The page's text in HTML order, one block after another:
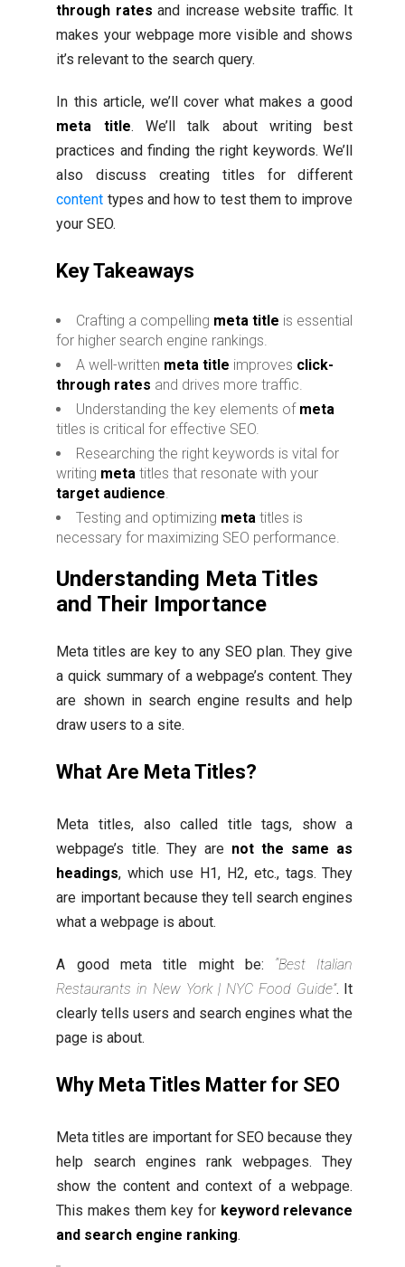
through rates and increase website traffic. It
makes your webpage more visible and shows
it’s relevant to the search query.
In this article, we’ll cover what makes a good
meta title. We’ll talk about writing best
practices and finding the right keywords. We’ll
also discuss creating titles for different
content types and how to test them to improve
your SEO.
Key Takeaways
Crafting a compelling meta title is essential
for higher search engine rankings.
A well-written meta title improves click-
through rates and drives more traffic.
Understanding the key elements of meta
titles is critical for effective SEO.
Researching the right keywords is vital for
writing meta titles that resonate with your
target audience.
Testing and optimizing meta titles is
necessary for maximizing SEO performance.
Understanding Meta Titles
and Their Importance
Meta titles are key to any SEO plan. They give
a quick summary of a webpage’s content. They
are shown in search engine results and help
draw users to a site.
What Are Meta Titles?
Meta titles, also called title tags, show a
webpage’s title. They are not the same as
headings, which use H1, H2, etc., tags. They
are important because they tell search engines
what a webpage is about.
A good meta title might be: “Best Italian
Restaurants in New York | NYC Food Guide”. It
clearly tells users and search engines what the
page is about.
Why Meta Titles Matter for SEO
Meta titles are important for SEO because they
help search engines rank webpages. They
show the content and context of a webpage.
This makes them key for keyword relevance
and search engine ranking.